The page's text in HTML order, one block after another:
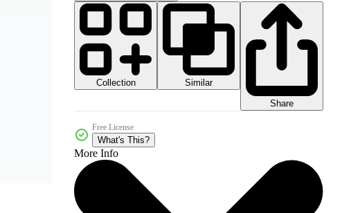
Collection
Similar
Share
Free License
What's This?
More Info